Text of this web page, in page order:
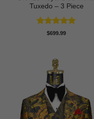
Tuxedo – 3 Piece
Rated5
$699.99